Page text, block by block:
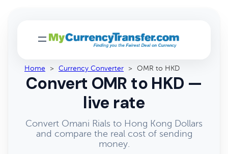
Home > Currency Converter > OMR to HKD
Convert OMR to HKD —
live rate
Convert Omani Rials to Hong Kong Dollars
and compare the real cost of sending
money.